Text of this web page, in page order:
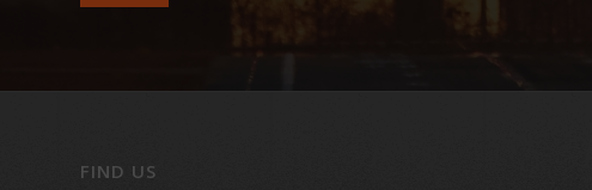
FIND US